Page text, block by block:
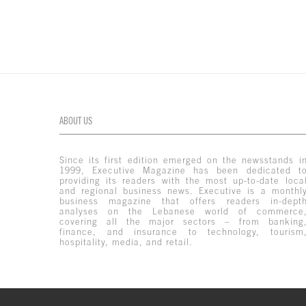
ABOUT US
Since its first edition emerged on the newsstands in
1999, Executive Magazine has been dedicated to
providing its readers with the most up-to-date local
and regional business news. Executive is a monthly
business magazine that offers readers in-depth
analyses on the Lebanese world of commerce,
covering all the major sectors – from banking,
finance, and insurance to technology, tourism,
hospitality, media, and retail.